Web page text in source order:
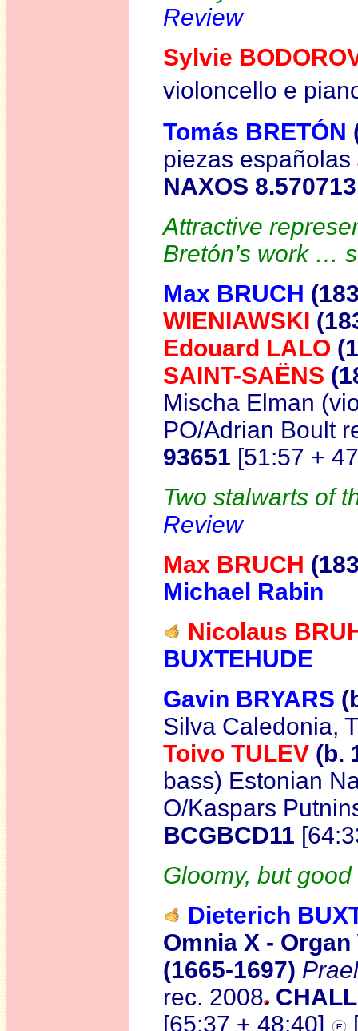
Review
Sylvie
violoncello e
Tomás BRETÓN
piezas españolas
NAXOS 8.570713
Attractive
Bretón’s work …
Max BRUCH
WIENIAWSKI
Edouard LALO
SAINT-SAËNS
Mischa Elman
PO/Adrian Boult
93651 [51:57 +
Two stalwarts of
Review
Max BRUCH
Michael Rabin
Nicolaus
BUXTEHUDE
Gavin BRYARS
Silva Caledonia,
Toivo TULEV (b.
bass) Estonian
O/Kaspars
BCGBCD11
Gloomy, but
Dieterich
Omnia X -
(1665-1697)
rec. 2008
[65:37 + 48:40]